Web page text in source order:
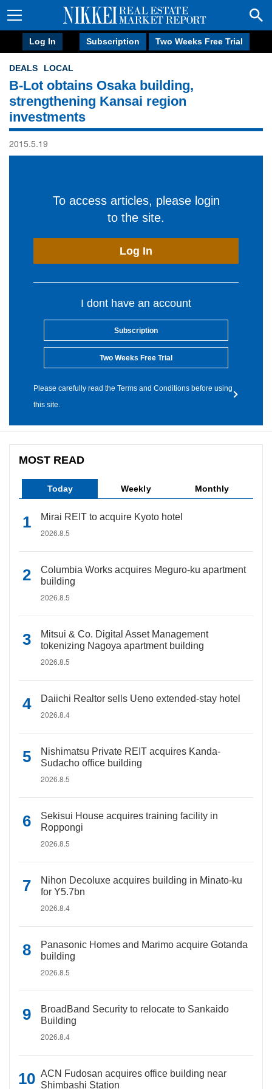
Log In Subscription Two Weeks Free Trial
DEALS LOCAL
B-Lot obtains Osaka building,
strengthening Kansai region
investments
2015.5.19
To access articles, please login
to the site.
Log In
I dont have an account
Subscription
Two Weeks Free Trial
Please carefully read the Terms and Conditions before using
this site.
MOST READ
Today Weekly Monthly
Mirai REIT to acquire Kyoto hotel
2026.8.5
Columbia Works acquires Meguro-ku apartment
building
2026.8.5
Mitsui & Co. Digital Asset Management
tokenizing Nagoya apartment building
2026.8.5
Daiichi Realtor sells Ueno extended-stay hotel
2026.8.4
Nishimatsu Private REIT acquires Kanda-
Sudacho office building
2026.8.5
Sekisui House acquires training facility in
Roppongi
2026.8.5
Nihon Decoluxe acquires building in Minato-ku
for Y5.7bn
2026.8.4
Panasonic Homes and Marimo acquire Gotanda
building
2026.8.5
BroadBand Security to relocate to Sankaido
Building
2026.8.4
ACN Fudosan acquires office building near
Shimbashi Station